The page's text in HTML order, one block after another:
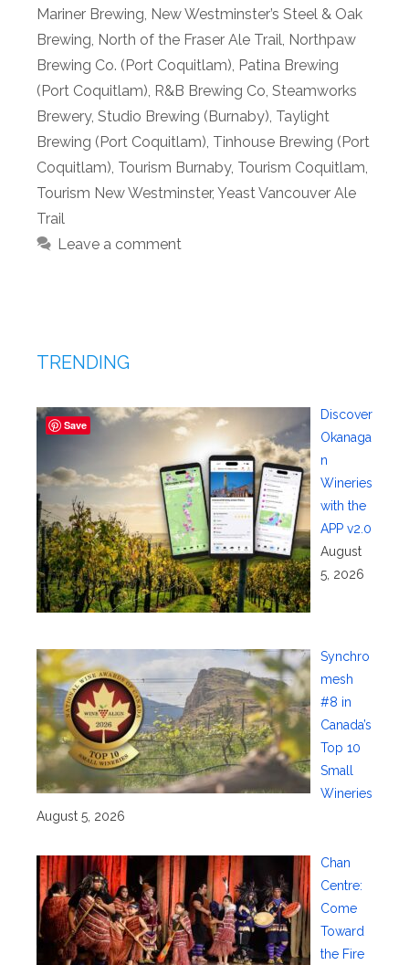
Mariner Brewing New Westminster’s Steel & Oak
Brewing North of the Fraser Ale Trail Northpaw
Brewing Co. (Port Coquitlam) Patina Brewing
(Port Coquitlam) R&B Brewing Co Steamworks
Brewery, Studio Brewing (Burnaby) Taylight
Brewing (Port Coquitlam) Tinhouse Brewing (Port
Coquitlam) Tourism Burnaby, Tourism Coquitlam
Tourism New Westminster, Yeast Vancouver Ale
Trail
Leave a comment
TRENDING
Discover
Okanaga
n
Wineries
with the
APP v2.0
August
5, 2026
Synchro
mesh
#8 in
Canada’s
Top 10
Small
Wineries
August 5, 2026
Chan
Centre:
Come
Toward
the Fire
Save